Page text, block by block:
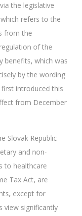
the legislative
refers to the
from the
of the
benefits, which was
by the wording
introduced this
from December
Slovak Republic
and non-
to healthcare
Tax Act, are
except for
view significantly